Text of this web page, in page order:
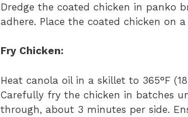
Dredge the coated chicken in panko
adhere. Place the coated chicken on
Fry Chicken:
Heat canola oil in a skillet to 365°F
Carefully fry the chicken in batches
through, about 3 minutes per side.